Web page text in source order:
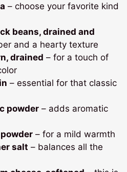
– choose your favorite kind
beans, drained and
and a hearty texture
drained – for a touch of
– essential for that classic
powder – adds aromatic
– for a mild warmth
salt – balances all the